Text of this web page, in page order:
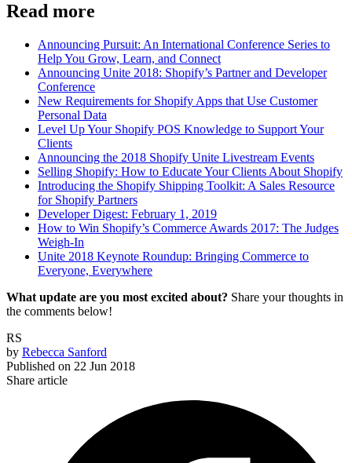
Read more
Announcing Pursuit: An International Conference Series to
Help You Grow, Learn, and Connect
Announcing Unite 2018: Shopify’s Partner and Developer
Conference
New Requirements for Shopify Apps that Use Customer
Personal Data
Level Up Your Shopify POS Knowledge to Support Your
Clients
Announcing the 2018 Shopify Unite Livestream Events
Selling Shopify: How to Educate Your Clients About Shopify
Introducing the Shopify Shipping Toolkit: A Sales Resource
for Shopify Partners
Developer Digest: February 1, 2019
How to Win Shopify’s Commerce Awards 2017: The Judges
Weigh-In
Unite 2018 Keynote Roundup: Bringing Commerce to
Everyone, Everywhere
What update are you most excited about? Share your thoughts in
the comments below!
RS
by Rebecca Sanford
Published on 22 Jun 2018
Share article